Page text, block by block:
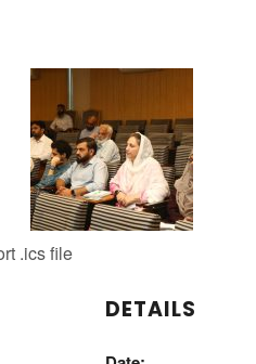
.ics file
DETAILS